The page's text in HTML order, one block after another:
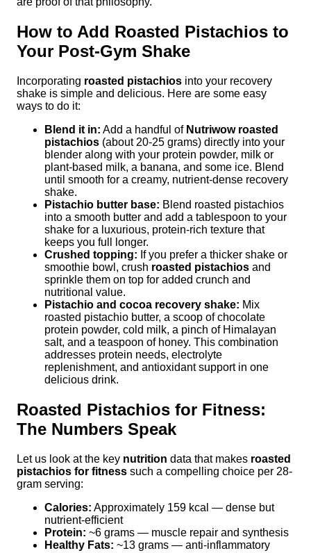
How to Add Roasted Pistachios to
Your Post-Gym Shake
Incorporating roasted pistachios into your recovery
shake is simple and delicious. Here are some easy
ways to do it:
Blend it in: Add a handful of Nutriwow roasted
pistachios (about 20-25 grams) directly into your
blender along with your protein powder, milk or
plant-based milk, a banana, and some ice. Blend
until smooth for a creamy, nutrient-dense recovery
shake.
Pistachio butter base: Blend roasted pistachios
into a smooth butter and add a tablespoon to your
shake for a luxurious, protein-rich texture that
keeps you full longer.
Crushed topping: If you prefer a thicker shake or
smoothie bowl, crush roasted pistachios and
sprinkle them on top for added crunch and
nutritional value.
Pistachio and cocoa recovery shake: Mix
roasted pistachio butter, a scoop of chocolate
protein powder, cold milk, a pinch of Himalayan
salt, and a teaspoon of honey. This combination
addresses protein needs, electrolyte
replenishment, and antioxidant support in one
delicious drink.
Roasted Pistachios for Fitness:
The Numbers Speak
Let us look at the key nutrition data that makes roasted
pistachios for fitness such a compelling choice per 28-
gram serving:
Calories: Approximately 159 kcal — dense but
nutrient-efficient
Protein: ~6 grams — muscle repair and synthesis
Healthy Fats: ~13 grams — anti-inflammatory